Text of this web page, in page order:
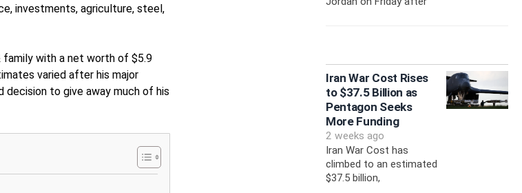
investments, agriculture, steel,
family with a net worth of $5.9
varied after his major
to give away much of his
Iran War Cost Rises
to $37.5 Billion as
Pentagon Seeks
More Funding
2 weeks ago
Iran War Cost has
climbed to an estimated
$37.5 billion,